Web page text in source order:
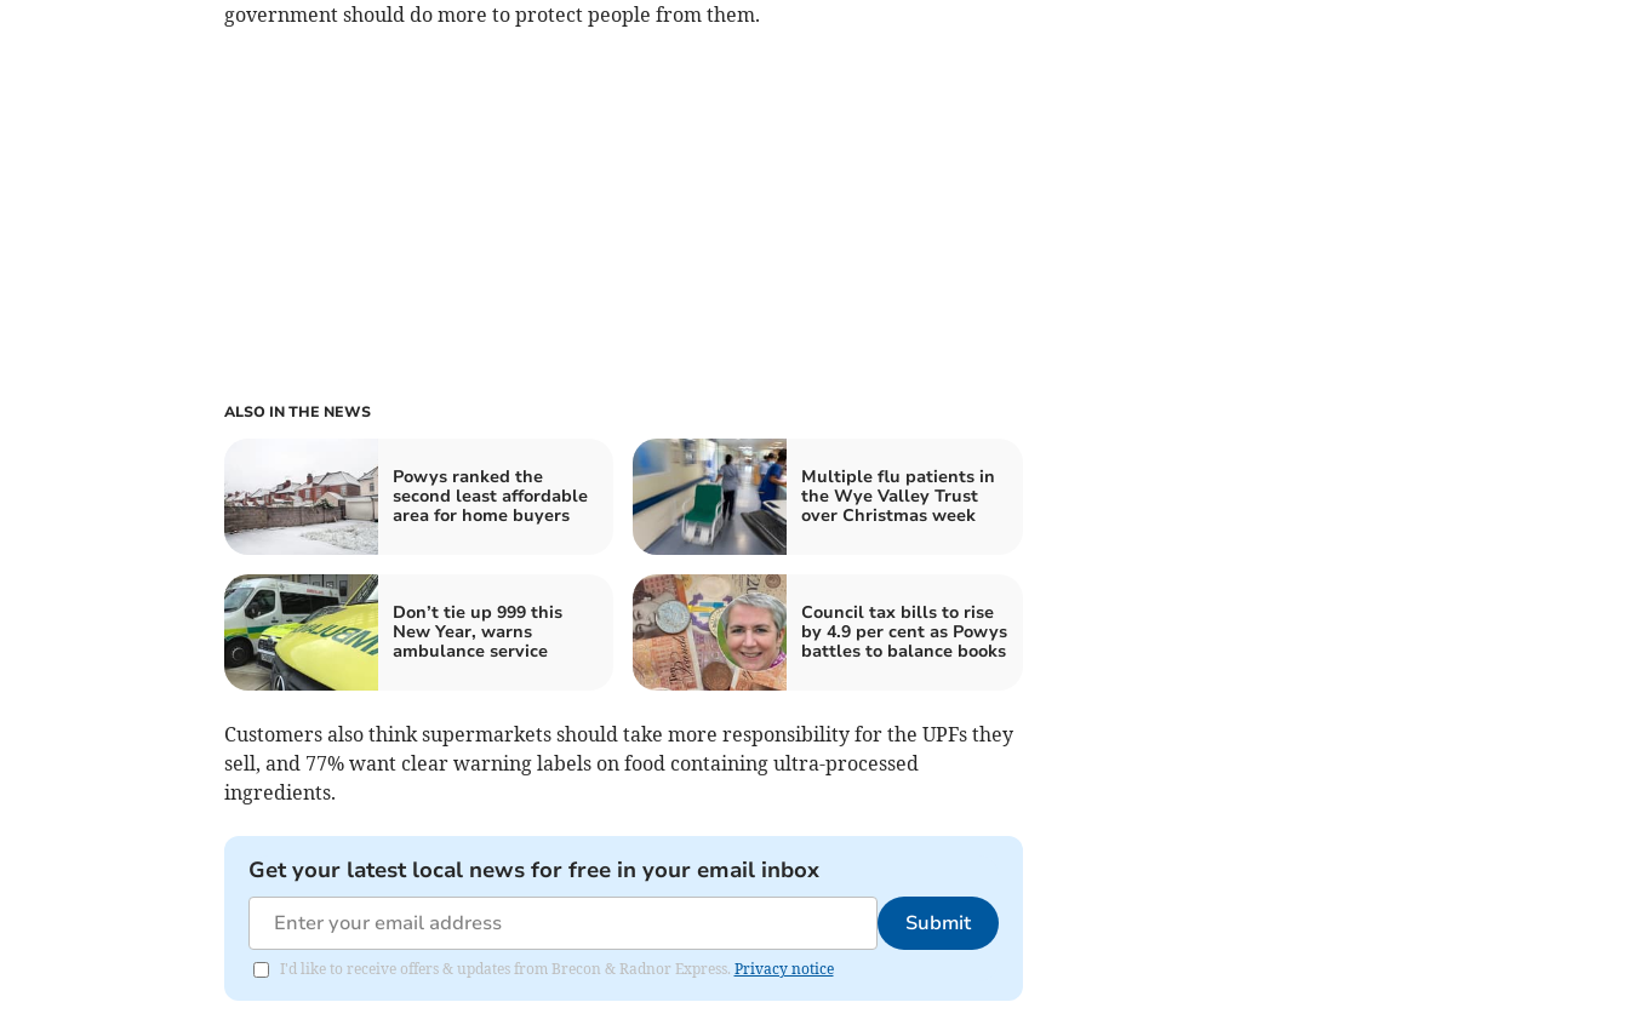
government should do more to protect people from them.
ALSO IN THE NEWS
Powys ranked the
second least affordable
area for home buyers
Multiple flu patients in
the Wye Valley Trust
over Christmas week
Don’t tie up 999 this
New Year, warns
ambulance service
Council tax bills to rise
by 4.9 per cent as Powys
battles to balance books
Customers also think supermarkets should take more responsibility for the UPFs they
sell, and 77% want clear warning labels on food containing ultra-processed
ingredients.
Get your latest local news for free in your email inbox
Submit
I'd like to receive offers & updates from Brecon & Radnor Express. Privacy notice